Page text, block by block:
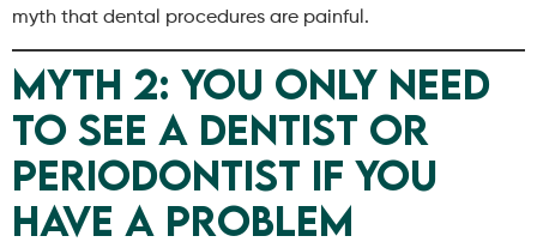
myth that dental procedures are painful.
Myth 2: You Only Need
to See a Dentist or
Periodontist If You
Have a Problem